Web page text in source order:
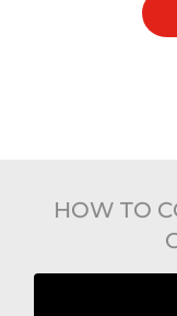
HOW TO